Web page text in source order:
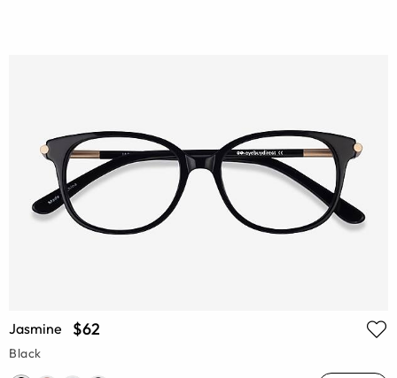
Jasmine $62
Black